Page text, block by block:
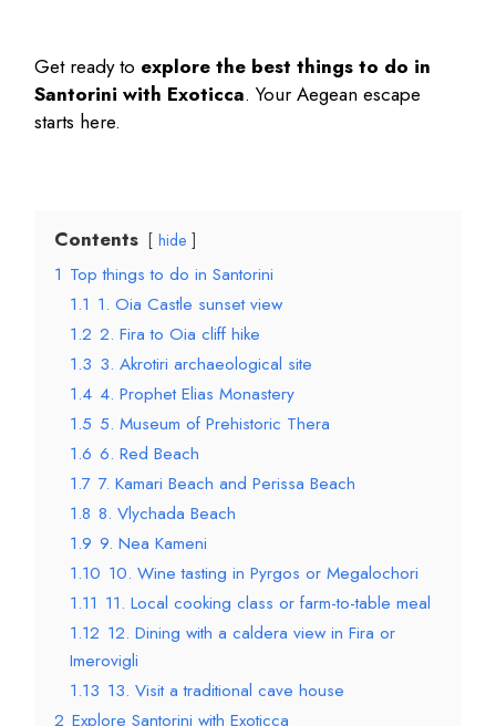
Get ready to explore the best things to do in
Santorini with Exoticca. Your Aegean escape
starts here.
Contents hide
1 Top things to do in Santorini
1.1 1. Oia Castle sunset view
1.2 2. Fira to Oia cliff hike
1.3 3. Akrotiri archaeological site
1.4 4. Prophet Elias Monastery
1.5 5. Museum of Prehistoric Thera
1.6 6. Red Beach
1.7 7. Kamari Beach and Perissa Beach
1.8 8. Vlychada Beach
1.9 9. Nea Kameni
1.10 10. Wine tasting in Pyrgos or Megalochori
1.11 11. Local cooking class or farm-to-table meal
1.12 12. Dining with a caldera view in Fira or
Imerovigli
1.13 13. Visit a traditional cave house
2 Explore Santorini with Exoticca